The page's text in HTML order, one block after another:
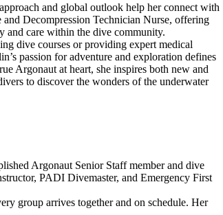
and global outlook help her connect with
Decompression Technician Nurse, offering
and care within the dive community.
dive courses or providing expert medical
passion for adventure and exploration defines
Argonaut at heart, she inspires both new and
to discover the wonders of the underwater
Argonaut Senior Staff member and dive
PADI Divemaster, and Emergency First
group arrives together and on schedule. Her